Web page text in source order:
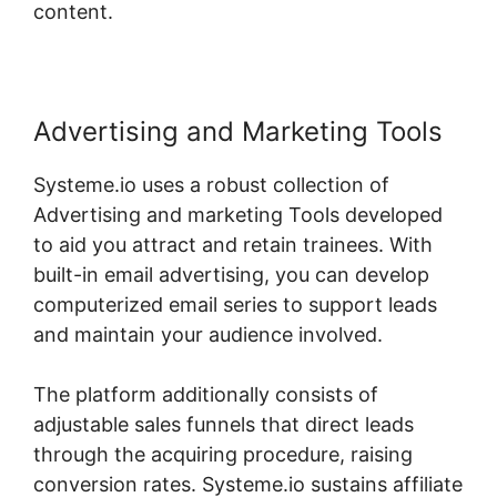
content.
Advertising and Marketing Tools
Systeme.io uses a robust collection of
Advertising and marketing Tools developed
to aid you attract and retain trainees. With
built-in email advertising, you can develop
computerized email series to support leads
and maintain your audience involved.
The platform additionally consists of
adjustable sales funnels that direct leads
through the acquiring procedure, raising
conversion rates. Systeme.io sustains affiliate